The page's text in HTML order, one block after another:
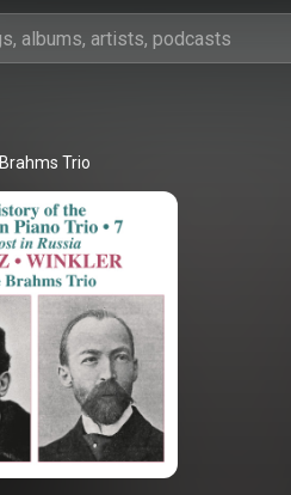
Brahms Trio